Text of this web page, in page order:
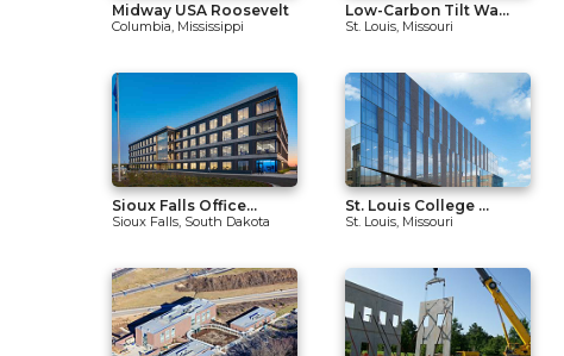
Midway USA Roosevelt
Columbia, Mississippi
Low-Carbon Tilt Wa...
St. Louis, Missouri
Sioux Falls Office...
Sioux Falls, South Dakota
St. Louis College ...
St. Louis, Missouri